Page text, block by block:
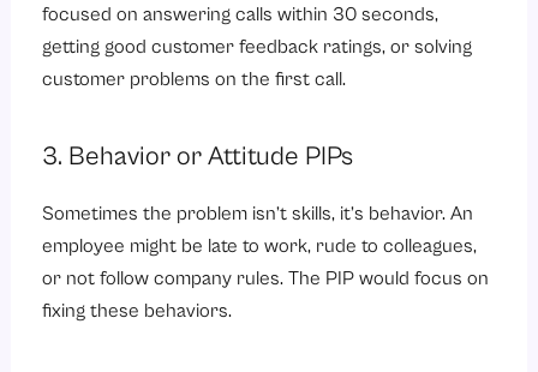
focused on answering calls within 30 seconds,
getting good customer feedback ratings, or solving
customer problems on the first call.
3. Behavior or Attitude PIPs
Sometimes the problem isn’t skills, it’s behavior. An
employee might be late to work, rude to colleagues,
or not follow company rules. The PIP would focus on
fixing these behaviors.